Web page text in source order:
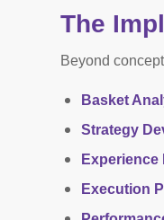
The
Beyond
Basket
Strategy
Experience
Execution